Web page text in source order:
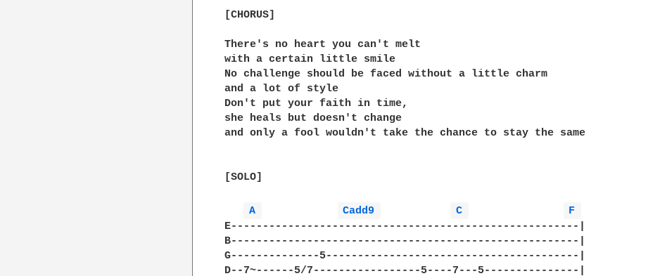
[CHORUS]
There's no heart you can't melt
with a certain little smile
No challenge should be faced without a little charm
and a lot of style
Don't put your faith in time,
she heals but doesn't change
and only a fool wouldn't take the chance to stay the same
[SOLO]
A Cadd9 C
F
E-------------------------------------------------------|
B-------------------------------------------------------|
G--------------5----------------------------------------|
D--7~------5/7-----------------5----7---5---------------|